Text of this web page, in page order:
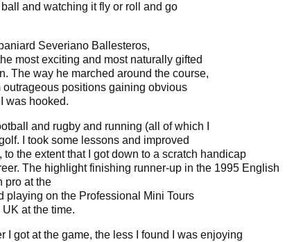
and watching it fly or roll and go
Severiano Ballesteros,
most exciting and most naturally gifted
The way he marched around the course,
positions gaining obvious
was hooked.
and rugby and running (all of which I
I took some lessons and improved
the extent that I got down to a scratch handicap
The highlight finishing runner-up in the 1995 English
pro at the
playing on the Professional Mini Tours
at the time.
I got at the game, the less I found I was enjoying